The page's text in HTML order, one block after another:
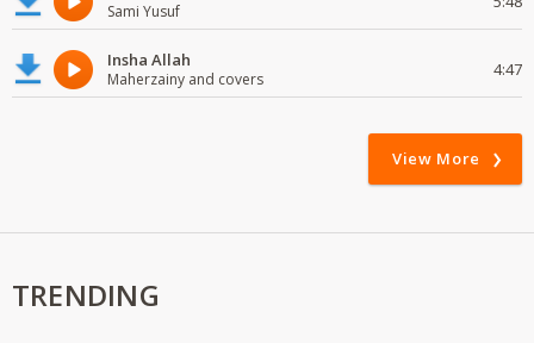
Sami Yusuf
Insha Allah
Maherzainy and covers 4:47
View More
TRENDING